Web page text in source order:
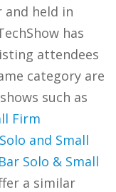
and held in
has
attendees
category are
such as
Firm
and Small
Solo & Small
a similar